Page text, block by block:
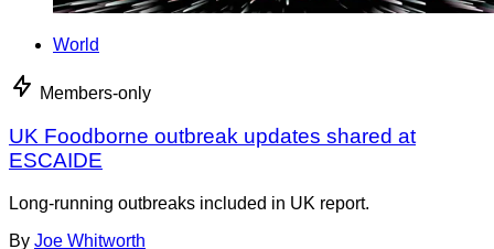
World
Members-only
UK Foodborne outbreak updates shared at
ESCAIDE
Long-running outbreaks included in UK report.
By Joe Whitworth